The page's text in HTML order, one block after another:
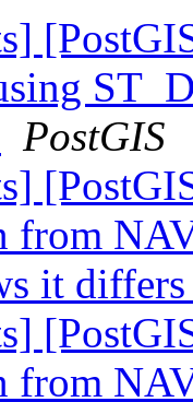
PostGIS
from
it
from